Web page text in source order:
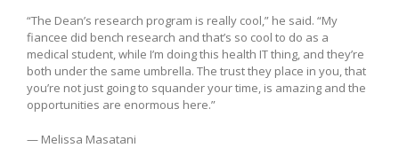
“The Dean’s research program is really cool,” he said. “My
fiancee did bench research and that’s so cool to do as a
medical student, while I’m doing this health IT thing, and they’re
both under the same umbrella. The trust they place in you, that
you’re not just going to squander your time, is amazing and the
opportunities are enormous here.”
— Melissa Masatani